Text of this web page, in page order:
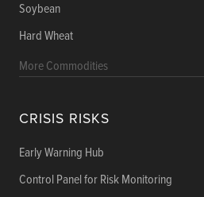
Soybean
Hard Wheat
More Commodities
CRISIS RISKS
Early Warning Hub
Control Panel for Risk Monitoring